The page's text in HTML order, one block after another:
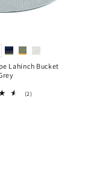
Lahinch Bucket
(2)2